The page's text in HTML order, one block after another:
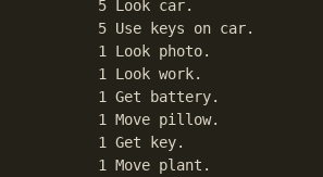
       5 Look car.
       5 Use keys on car.
       1 Look photo.
       1 Look work.
       1 Get battery.
       1 Move pillow.
       1 Get key.
       1 Move plant.